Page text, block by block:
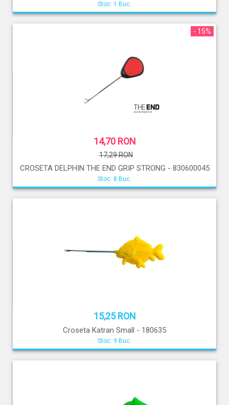
Stoc: 1 Buc.
- 15%
14,70 RON
17,29 RON
CROSETA DELPHIN THE END GRIP STRONG - 830600045
Stoc: 8 Buc.
15,25 RON
Croseta Katran Small - 180635
Stoc: 9 Buc.